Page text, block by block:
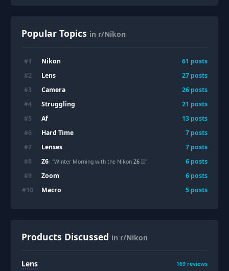
Popular Topics in r/Nikon
#1 Nikon 61 posts
#2 Lens 27 posts
#3 Camera 26 posts
#4 Struggling 21 posts
#5 Af 13 posts
#6 Hard Time 7 posts
#7 Lenses 7 posts
#8 Z6: "Winter Morning with the NikonZ6 II" 6 posts
#9 Zoom 6 posts
#10 Macro 5 posts
Products Discussed in r/Nikon
Lens 169 reviews